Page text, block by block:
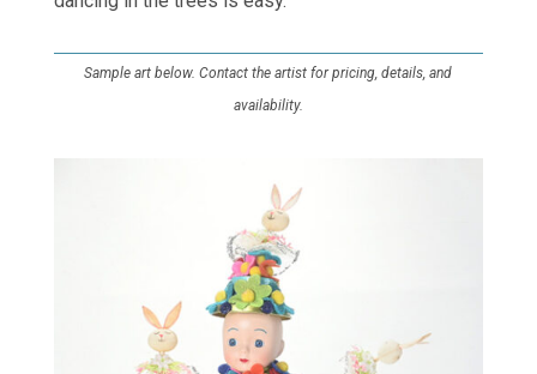
Sample art below. Contact the artist for pricing, details, and
availability.